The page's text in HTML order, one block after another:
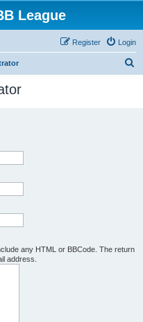
League
Login
Register
any HTML or BBCode. The return
address.